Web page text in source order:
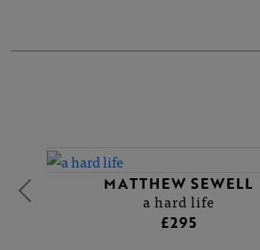
MATTHEW SEWELL
a hard life
£295